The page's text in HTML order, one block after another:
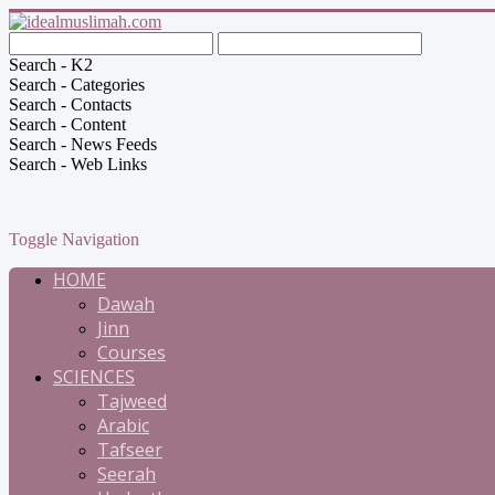
Search - K2
Search - Categories
Search - Contacts
Search - Content
Search - News Feeds
Search - Web Links
Toggle Navigation
HOME
Dawah
Jinn
Courses
SCIENCES
Tajweed
Arabic
Tafseer
Seerah